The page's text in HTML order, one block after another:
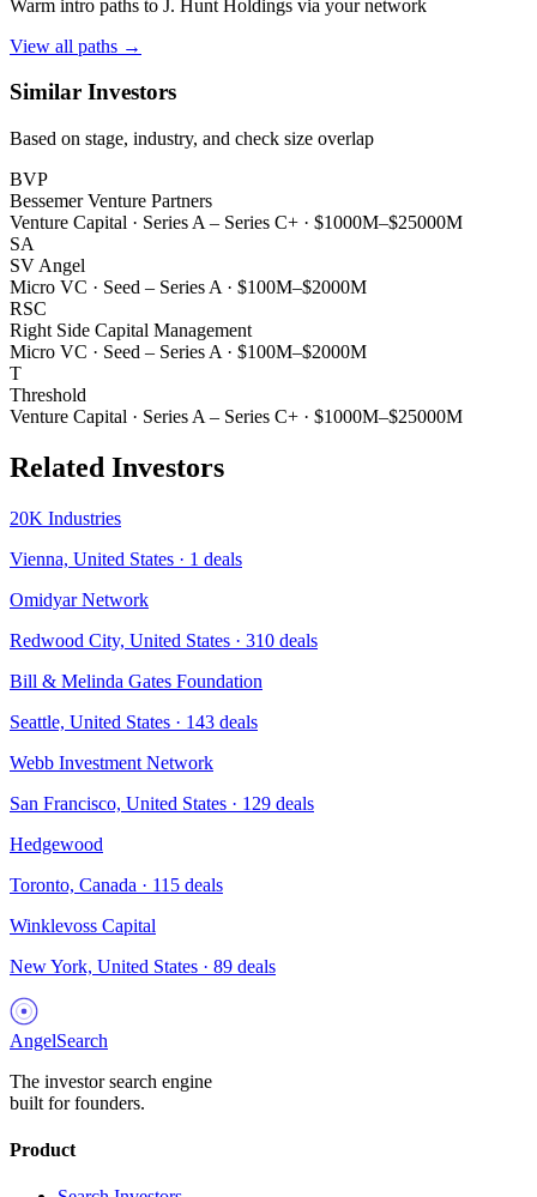
Warm intro paths to J. Hunt Holdings via your network
View all paths →
Similar Investors
Based on stage, industry, and check size overlap
BVP
Bessemer Venture Partners
Venture Capital · Series A – Series C+ · $1000M–$25000M
SA
SV Angel
Micro VC · Seed – Series A · $100M–$2000M
RSC
Right Side Capital Management
Micro VC · Seed – Series A · $100M–$2000M
T
Threshold
Venture Capital · Series A – Series C+ · $1000M–$25000M
Related Investors
20K Industries
Vienna, United States · 1 deals
Omidyar Network
Redwood City, United States · 310 deals
Bill & Melinda Gates Foundation
Seattle, United States · 143 deals
Webb Investment Network
San Francisco, United States · 129 deals
Hedgewood
Toronto, Canada · 115 deals
Winklevoss Capital
New York, United States · 89 deals
AngelSearch
The investor search engine
built for founders.
Product